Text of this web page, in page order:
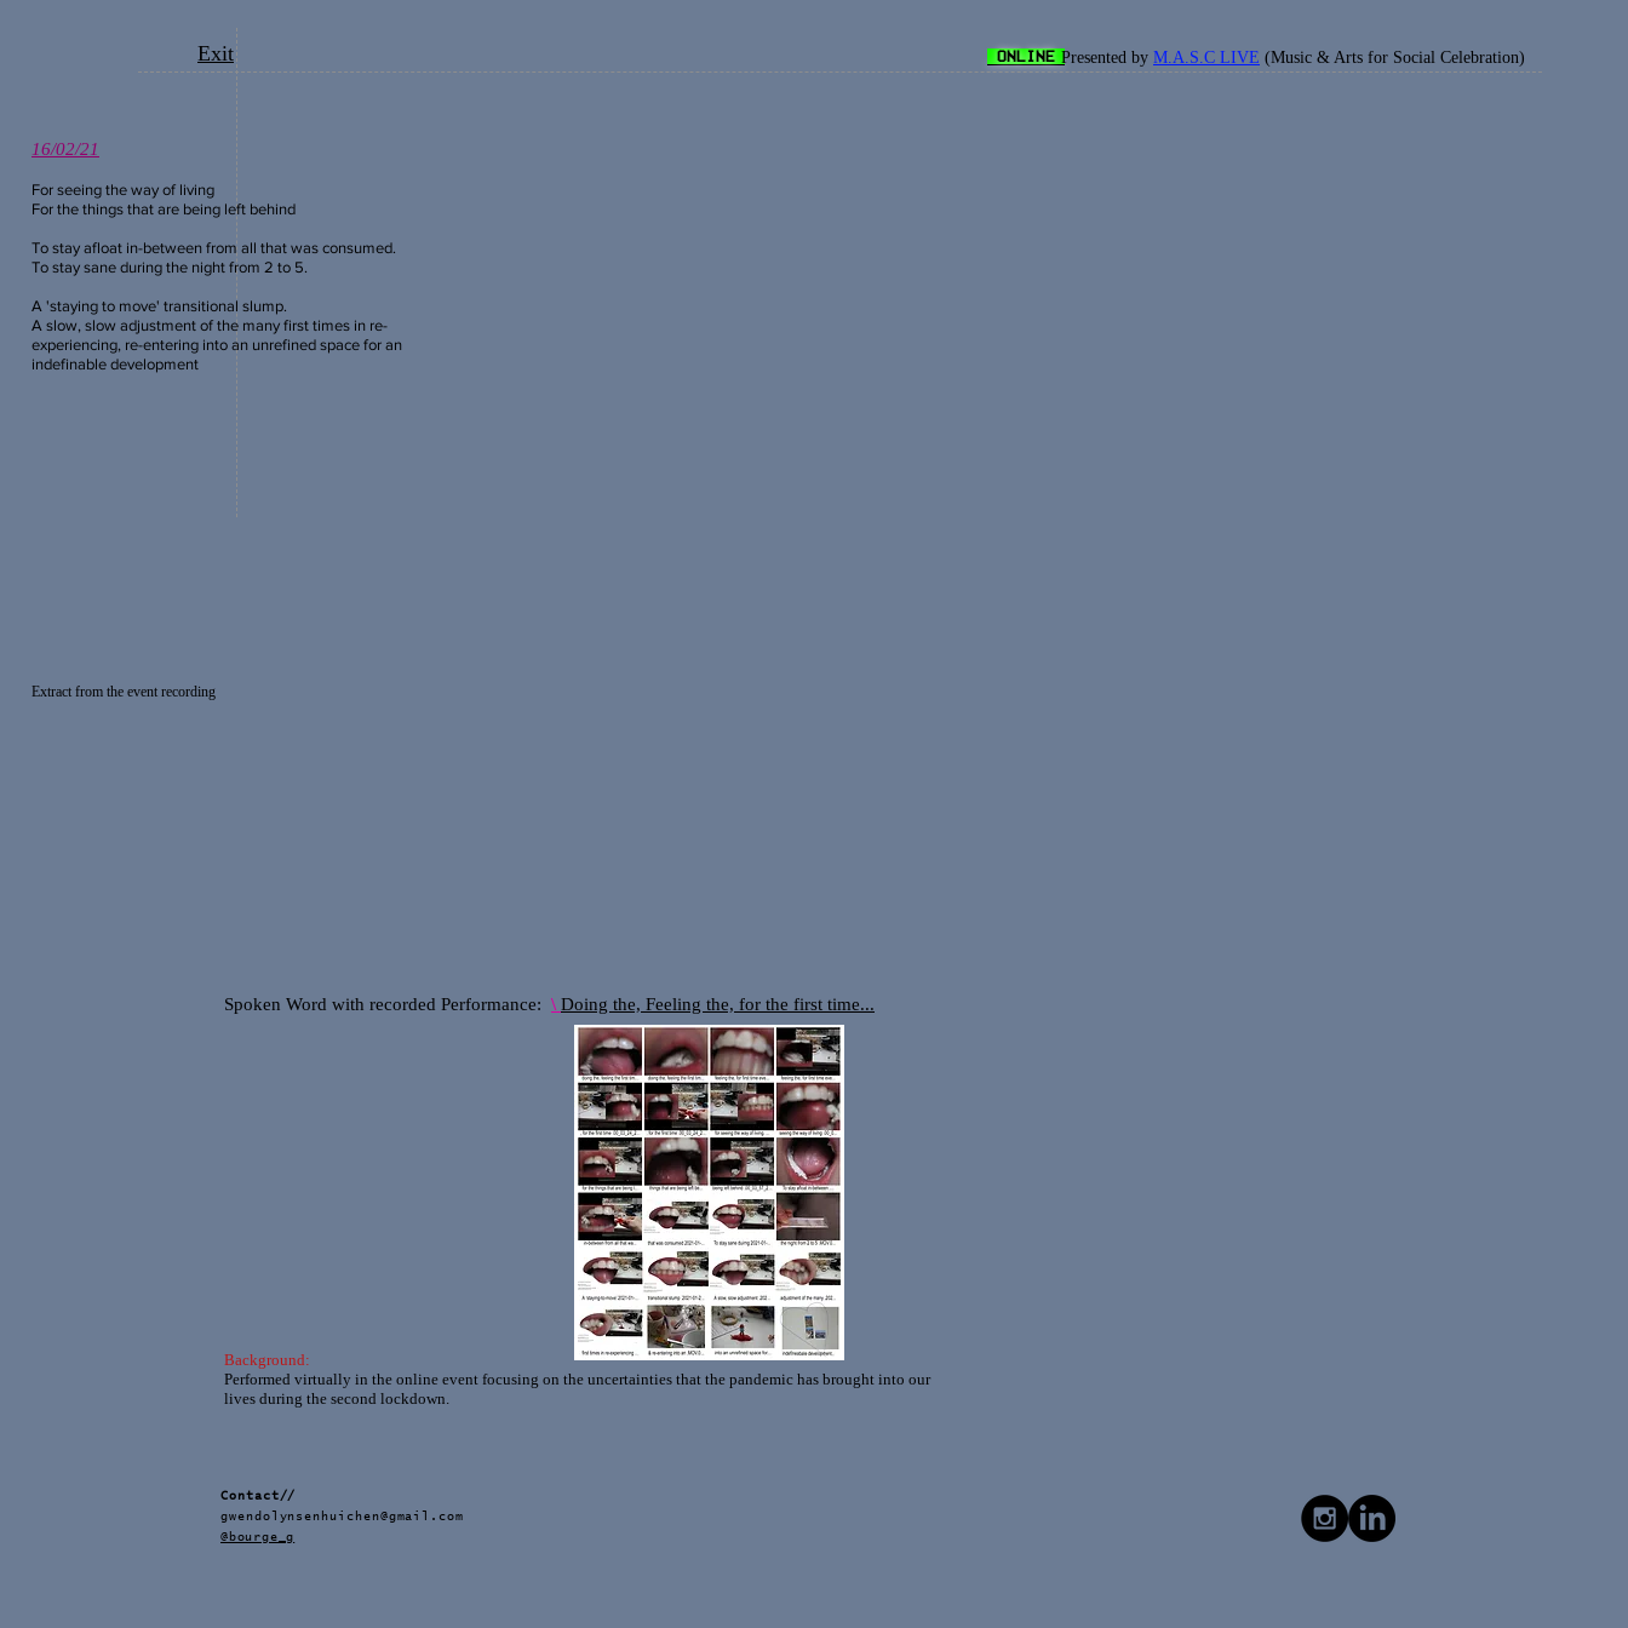
ONLINE
Extract from the event recording
Exit Presented by M.A.S.C LIVE (Music & Arts for Social Celebration)
16/02/21
For seeing the way of living
For the things that are being left behind
To stay afloat in-between from all that was consumed.
To stay sane during the night from 2 to 5.
A 'staying to move' transitional slump.
A slow, slow adjustment of the many first times in re-
experiencing, re-entering into an unrefined space for an
indefinable development
Spoken Word with recorded Performance: \ Doing the, Feeling the, for the first time...
Background:
Performed virtually in the online event focusing on the uncertainties that the pandemic has brought into our
lives during the second lockdown.
Contact//
gwendolynsenhuichen@gmail.com
@bourge_g